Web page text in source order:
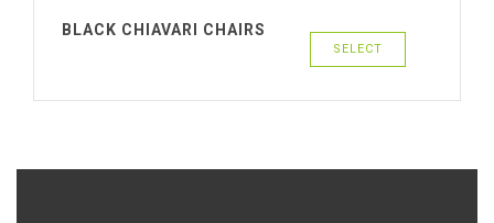
BLACK CHIAVARI CHAIRS
SELECT